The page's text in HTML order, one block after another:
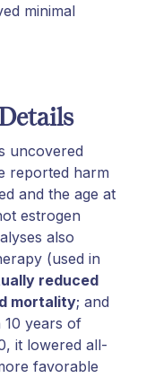
minimal
uncovered
reported harm
and the age at
estrogen
also
(used in
reduced
mortality; and
10 years of
it lowered all-
favorable